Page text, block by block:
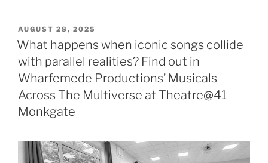
POSTED
ON
AUGUST 28, 2025
What happens when iconic songs collide
with parallel realities? Find out in
Wharfemede Productions’ Musicals
Across The Multiverse at Theatre@41
Monkgate